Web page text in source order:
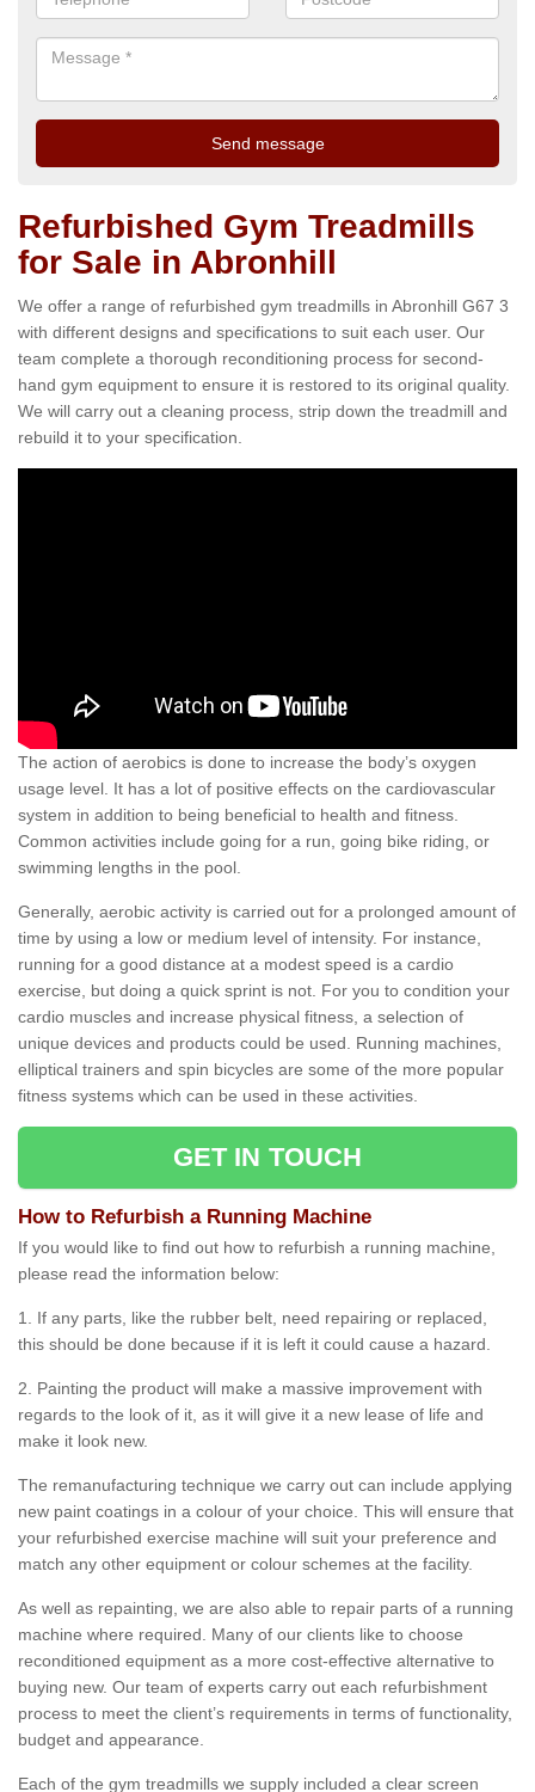
Refurbished Gym Treadmills
for Sale in Abronhill
We offer a range of refurbished gym treadmills in Abronhill G67 3
with different designs and specifications to suit each user. Our
team complete a thorough reconditioning process for second-
hand gym equipment to ensure it is restored to its original quality.
We will carry out a cleaning process, strip down the treadmill and
rebuild it to your specification.
The action of aerobics is done to increase the body’s oxygen
usage level. It has a lot of positive effects on the cardiovascular
system in addition to being beneficial to health and fitness.
Common activities include going for a run, going bike riding, or
swimming lengths in the pool.
Generally, aerobic activity is carried out for a prolonged amount of
time by using a low or medium level of intensity. For instance,
running for a good distance at a modest speed is a cardio
exercise, but doing a quick sprint is not. For you to condition your
cardio muscles and increase physical fitness, a selection of
unique devices and products could be used. Running machines,
elliptical trainers and spin bicycles are some of the more popular
fitness systems which can be used in these activities.
GET IN TOUCH
How to Refurbish a Running Machine
If you would like to find out how to refurbish a running machine,
please read the information below:
1. If any parts, like the rubber belt, need repairing or replaced,
this should be done because if it is left it could cause a hazard.
2. Painting the product will make a massive improvement with
regards to the look of it, as it will give it a new lease of life and
make it look new.
The remanufacturing technique we carry out can include applying
new paint coatings in a colour of your choice. This will ensure that
your refurbished exercise machine will suit your preference and
match any other equipment or colour schemes at the facility.
As well as repainting, we are also able to repair parts of a running
machine where required. Many of our clients like to choose
reconditioned equipment as a more cost-effective alternative to
buying new. Our team of experts carry out each refurbishment
process to meet the client’s requirements in terms of functionality,
budget and appearance.
Each of the gym treadmills we supply included a clear screen